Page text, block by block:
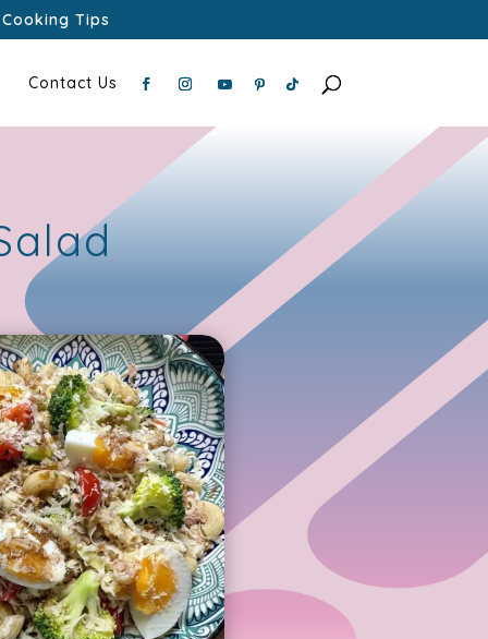
Tips
Contact Us